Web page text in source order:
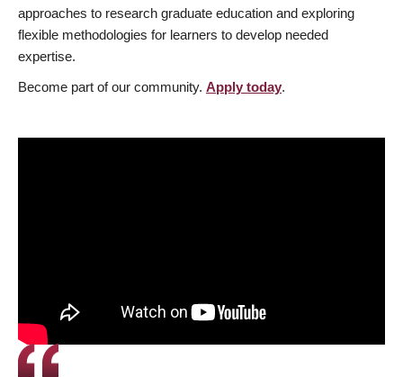
approaches to research graduate education and exploring
flexible methodologies for learners to develop needed
expertise.
Become part of our community. Apply today.